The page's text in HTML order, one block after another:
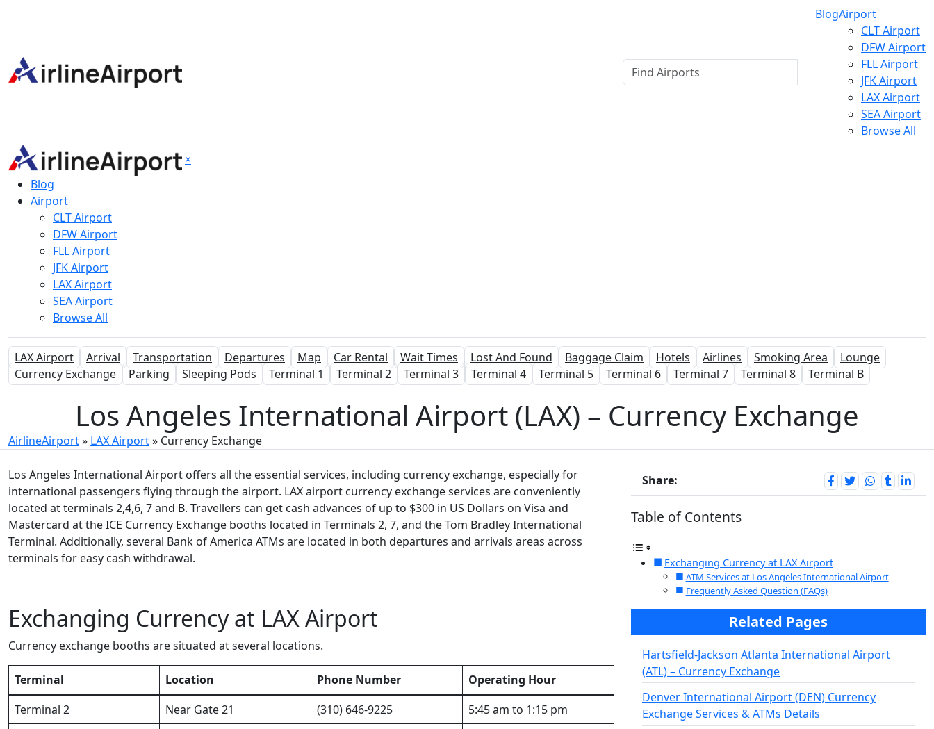
BlogAirport
CLT Airport
DFW Airport
FLL Airport
JFK Airport
LAX Airport
SEA Airport
Browse All
×
Blog
Airport
CLT Airport
DFW Airport
FLL Airport
JFK Airport
LAX Airport
SEA Airport
Browse All
LAX Airport Arrival Transportation Departures Map Car Rental Wait Times Lost And Found Baggage Claim Hotels Airlines Smoking Area
Lounge
Currency Exchange
Parking Sleeping Pods Terminal 1 Terminal 2 Terminal 3 Terminal 4 Terminal 5 Terminal 6 Terminal 7 Terminal 8 Terminal B
Los Angeles International Airport (LAX) – Currency Exchange
AirlineAirport» LAX Airport» Currency Exchange
Los Angeles International Airport offers all the essential services, including currency exchange, especially for
international passengers flying through the airport. LAX airport currency exchange services are conveniently
located at terminals 2,4,6, 7 and B. Travellers can get cash advances of up to $300 in US Dollars on Visa and
Mastercard at the ICE Currency Exchange booths located in Terminals 2, 7, and the Tom Bradley International
Terminal. Additionally, several Bank of America ATMs are located in both departures and arrivals areas across
terminals for easy cash withdrawal.
Exchanging Currency at LAX Airport
Currency exchange booths are situated at several locations.
Terminal Location Phone Number
Operating Hour
Terminal 2
Near Gate 21 (310) 646-9225
5:45 am to 1:15 pm
Share:
Table of Contents
Exchanging Currency at LAX Airport
ATM Services at Los Angeles International Airport
Frequently Asked Question (FAQs)
Related Pages
Hartsfield-Jackson Atlanta International Airport
(ATL) – Currency Exchange
Denver International Airport (DEN) Currency
Exchange Services & ATMs Details